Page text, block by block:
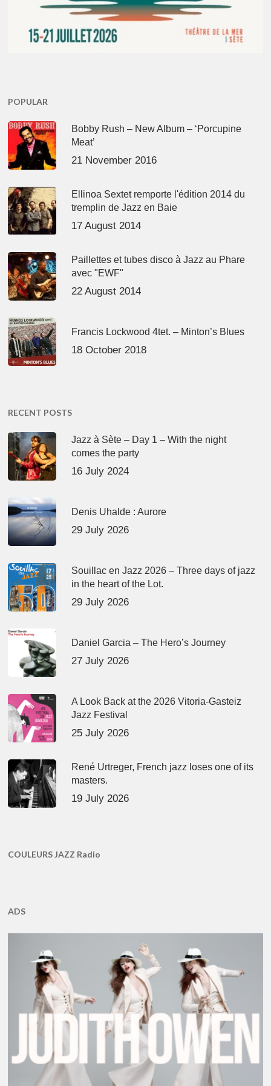
POPULAR
Bobby Rush – New Album – ‘Porcupine
Meat’
21 November 2016
Ellinoa Sextet remporte l'édition 2014 du
tremplin de Jazz en Baie
17 August 2014
Paillettes et tubes disco à Jazz au Phare
avec "EWF"
22 August 2014
Francis Lockwood 4tet. – Minton’s Blues
18 October 2018
RECENT POSTS
Jazz à Sète – Day 1 – With the night
comes the party
16 July 2024
Denis Uhalde : Aurore
29 July 2026
Souillac en Jazz 2026 – Three days of jazz
in the heart of the Lot.
29 July 2026
Daniel Garcia – The Hero’s Journey
27 July 2026
A Look Back at the 2026 Vitoria-Gasteiz
Jazz Festival
25 July 2026
René Urtreger, French jazz loses one of its
masters.
19 July 2026
COULEURS JAZZ Radio
ADS